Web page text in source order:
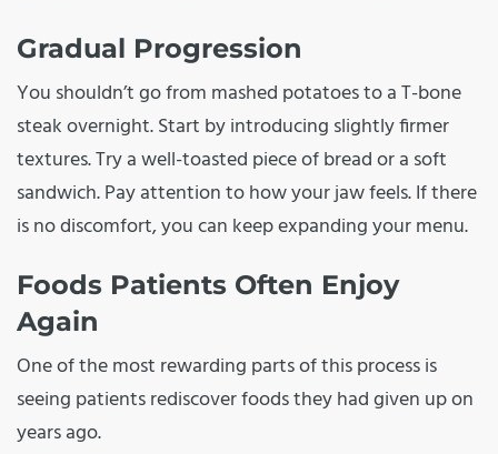
Gradual Progression
You shouldn’t go from mashed potatoes to a T-bone
steak overnight. Start by introducing slightly firmer
textures. Try a well-toasted piece of bread or a soft
sandwich. Pay attention to how your jaw feels. If there
is no discomfort, you can keep expanding your menu.
Foods Patients Often Enjoy
Again
One of the most rewarding parts of this process is
seeing patients rediscover foods they had given up on
years ago.